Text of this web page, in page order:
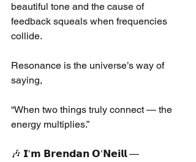
beautiful tone and the cause of
feedback squeals when frequencies
collide.
Resonance is the universe’s way of
saying,
“When two things truly connect — the
energy multiplies.”
🎶 𝗜’𝗺 𝗕𝗿𝗲𝗻𝗱𝗮𝗻 𝗢’𝗡𝗲𝗶𝗹𝗹 —